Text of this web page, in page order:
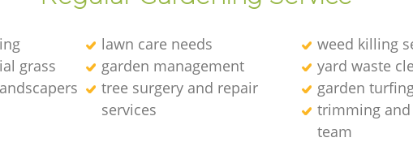
lawn care needs
weed killing
grass
garden management
yard waste
tree surgery and repair
services
garden
trimming
team